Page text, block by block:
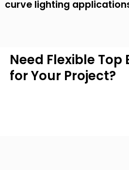
curve lighting
Need Flexible Top
for Your Project?